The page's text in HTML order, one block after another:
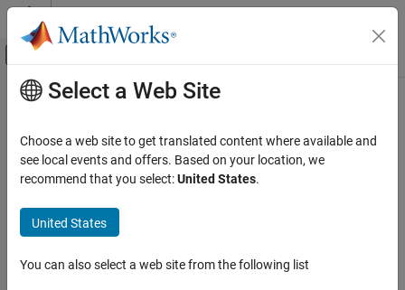
Skip to content
Off-Canvas Navigation Menu Toggle
Documentation Home
Main Content
Select a Web Site
Choose a web site to get translated content where available and
see local events and offers. Based on your location, we
recommend that you select:United States.
United States
You can also select a web site from the following list